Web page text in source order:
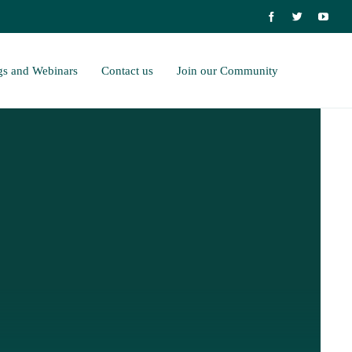
and Webinars Contact us Join our Community